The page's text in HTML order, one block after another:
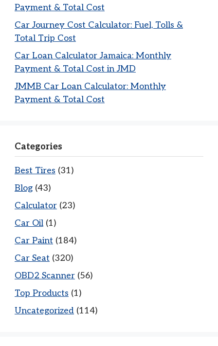
Payment & Total Cost
Car Journey Cost Calculator: Fuel, Tolls &
Total Trip Cost
Car Loan Calculator Jamaica: Monthly
Payment & Total Cost in JMD
JMMB Car Loan Calculator: Monthly
Payment & Total Cost
Categories
Best Tires (31)
Blog (43)
Calculator (23)
Car Oil (1)
Car Paint (184)
Car Seat (320)
OBD2 Scanner (56)
Top Products (1)
Uncategorized (114)